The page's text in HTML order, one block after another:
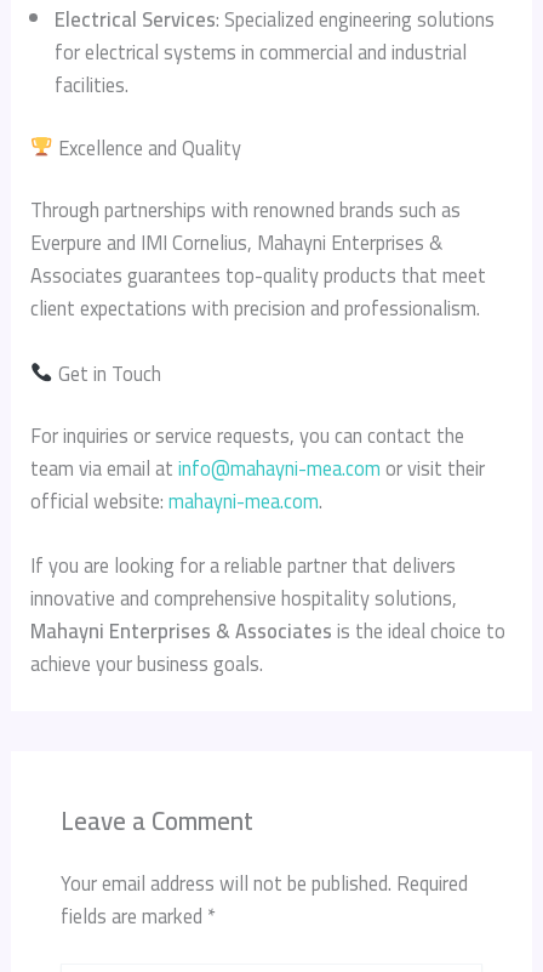
Electrical Services: Specialized engineering solutions
for electrical systems in commercial and industrial
facilities.
Excellence and Quality
Through partnerships with renowned brands such as
Everpure and IMI Cornelius, Mahayni Enterprises &
Associates guarantees top-quality products that meet
client expectations with precision and professionalism.
Get in Touch
For inquiries or service requests, you can contact the
team via email atinfo@mahayni-mea.comor visit their
official website:mahayni-mea.com.
If you are looking for a reliable partner that delivers
innovative and comprehensive hospitality solutions,
Mahayni Enterprises & Associatesis the ideal choice to
achieve your business goals.
Leave a Comment
Your email address will not be published. Required
fields are marked *